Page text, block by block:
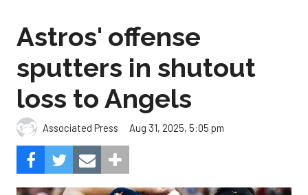
Astros' offense
sputters in shutout
loss to Angels
Associated Press Aug 31, 2025, 5:05 pm